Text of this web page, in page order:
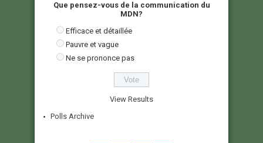
Que pensez-vous de la communication du
MDN?
Efficace et détaillée
Pauvre et vague
Ne se prononce pas
View Results
Polls Archive